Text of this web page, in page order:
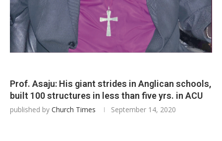
Prof. Asaju: His giant strides in Anglican schools,
built 100 structures in less than five yrs. in ACU
published by Church Times September 14, 2020